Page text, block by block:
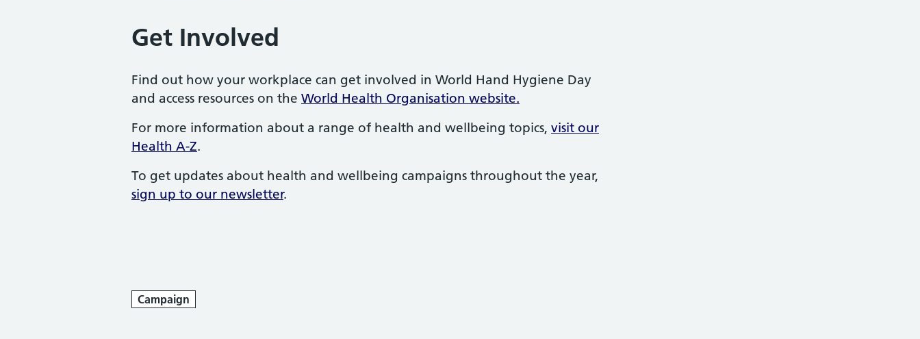
Get Involved
Find out how your workplace can get involved in World Hand Hygiene Day
and access resources on the World Health Organisation website.
For more information about a range of health and wellbeing topics, visit our
Health A-Z.
To get updates about health and wellbeing campaigns throughout the year,
sign up to our newsletter.
Campaign